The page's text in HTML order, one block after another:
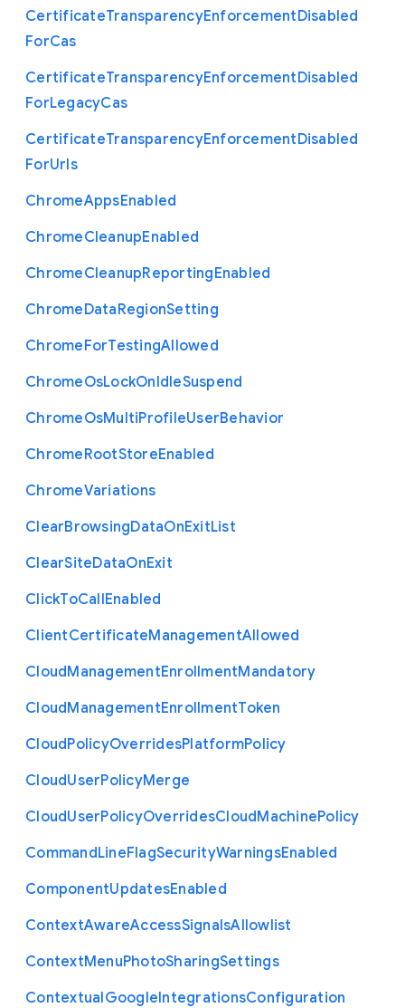
CertificateTransparencyEnforcementDisabled
ForCas
CertificateTransparencyEnforcementDisabled
ForLegacyCas
CertificateTransparencyEnforcementDisabled
ForUrls
ChromeAppsEnabled
ChromeCleanupEnabled
ChromeCleanupReportingEnabled
ChromeDataRegionSetting
ChromeForTestingAllowed
ChromeOsLockOnIdleSuspend
ChromeOsMultiProfileUserBehavior
ChromeRootStoreEnabled
ChromeVariations
ClearBrowsingDataOnExitList
ClearSiteDataOnExit
ClickToCallEnabled
ClientCertificateManagementAllowed
CloudManagementEnrollmentMandatory
CloudManagementEnrollmentToken
CloudPolicyOverridesPlatformPolicy
CloudUserPolicyMerge
CloudUserPolicyOverridesCloudMachinePolicy
CommandLineFlagSecurityWarningsEnabled
ComponentUpdatesEnabled
ContextAwareAccessSignalsAllowlist
ContextMenuPhotoSharingSettings
ContextualGoogleIntegrationsConfiguration